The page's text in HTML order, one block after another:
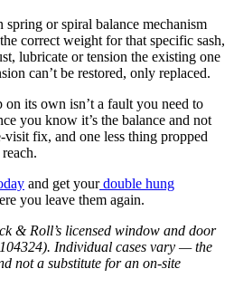
or spiral balance mechanism
correct weight for that specific sash,
lubricate or tension the existing one
can’t be restored, only replaced.
its own isn’t a fault you need to
you know it’s the balance and not
visit fix, and one less thing propped
and get your double hung
you leave them again.
& Roll’s licensed window and door
Individual cases vary — the
not a substitute for an on-site